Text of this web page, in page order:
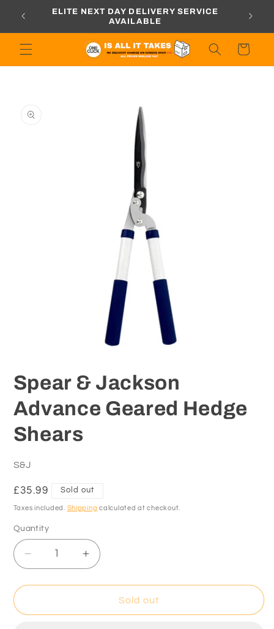
content
ELITE NEXT DAY DELIVERY SERVICE
AVAILABLE
Cart
information
1
in
modal
Spear & Jackson
Advance Geared Hedge
Shears
S&J
Regular
price
£35.99 Sold out
Taxes included. Shipping calculated at checkout.
Quantity
Decrease
quantity
for
&amp;
Increase
quantity
for
&amp;
Sold out